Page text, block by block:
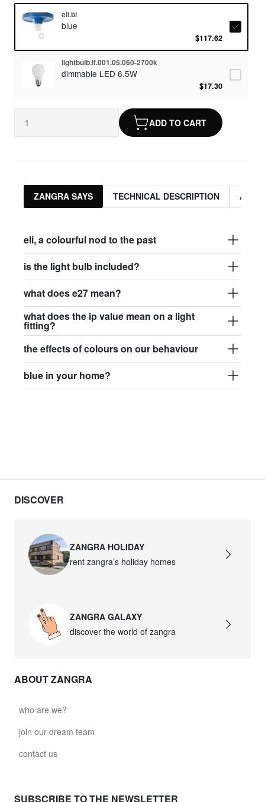
eli.bl
blue
$117.62
lightbulb.lf.001.05.060-2700k
dimmable LED 6.5W
$17.30
ADD TO CART
ZANGRA SAYS TECHNICAL DESCRIPTION
eli, a colourful nod to the past
is the light bulb included?
what does e27 mean?
what does the ip value mean on a light
fitting?
the effects of colours on our behaviour
blue in your home?
DISCOVER
ZANGRA HOLIDAY
rent zangra’s holiday homes
ZANGRA GALAXY
discover the world of zangra
ABOUT ZANGRA
who are we?
join our dream team
contact us
SUBSCRIBE TO THE NEWSLETTER